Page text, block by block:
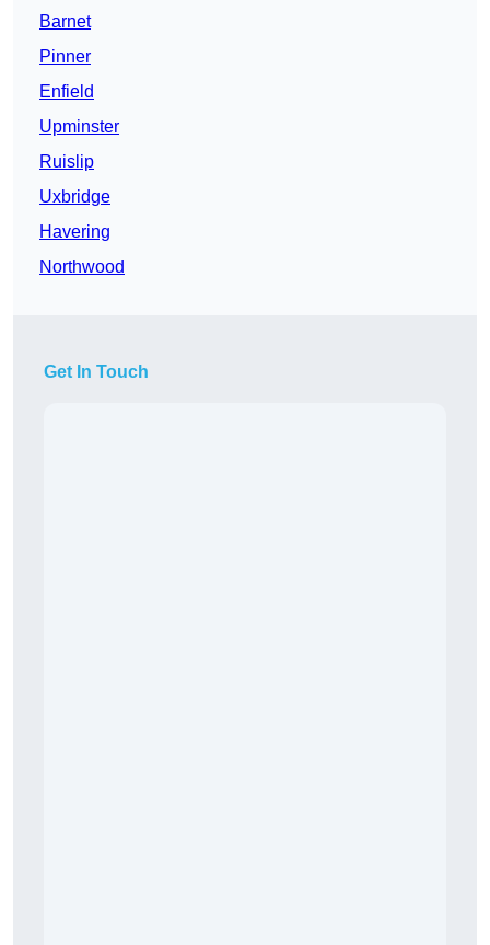
Barnet
Pinner
Enfield
Upminster
Ruislip
Uxbridge
Havering
Northwood
Get In Touch